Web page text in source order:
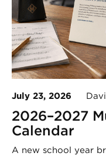
July 23, 2026
2026–2027
Calendar
A new school year